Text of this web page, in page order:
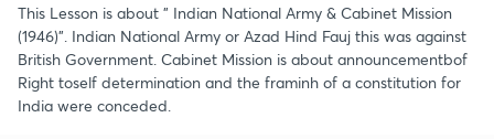
This Lesson is about " Indian National Army & Cabinet Mission
(1946)". Indian National Army or Azad Hind Fauj this was against
British Government. Cabinet Mission is about announcementbof
Right toself determination and the framinh of a constitution for
India were conceded.